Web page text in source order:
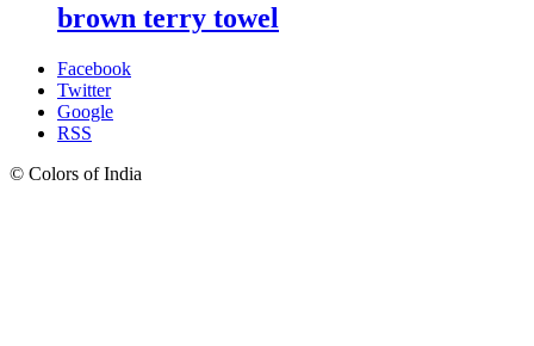
brown terry towel
Facebook
Twitter
Google
RSS
© Colors of India